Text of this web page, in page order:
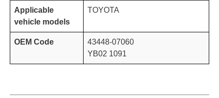
Applicable
vehicle models
TOYOTA
OEM Code
43448-07060
YB02 1091